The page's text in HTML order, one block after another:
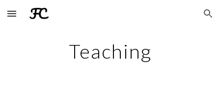
Skip to main content Skip to navigation
Teaching